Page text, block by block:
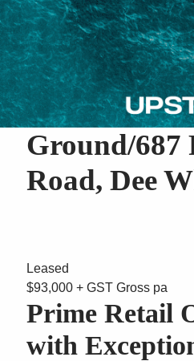
Ground/687
Road, Dee
Leased
$93,000 + GST Gross pa
Prime Retail
with